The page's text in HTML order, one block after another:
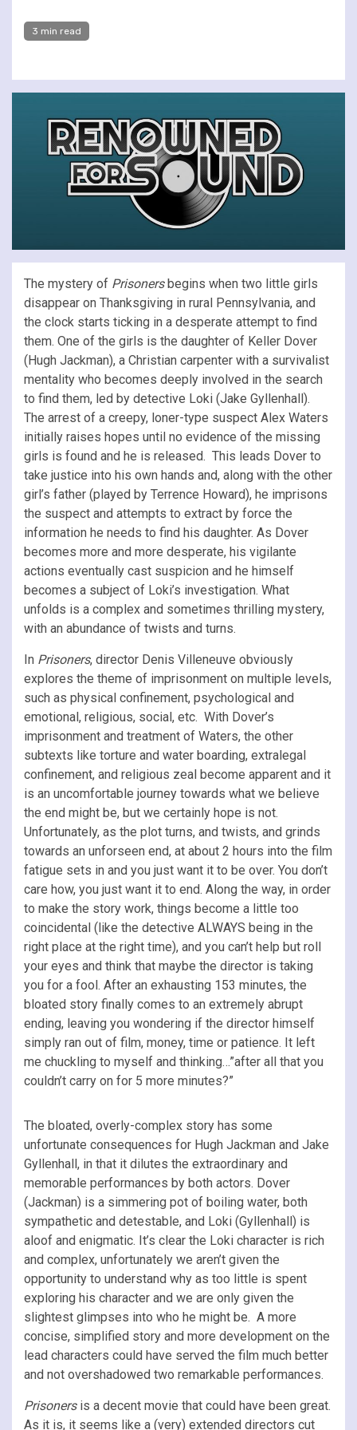
3 min read
The mystery of Prisonersbegins when two little girls
disappear on Thanksgiving in rural Pennsylvania, and
the clock starts ticking in a desperate attempt to find
them. One of the girls is the daughter of Keller Dover
(Hugh Jackman), a Christian carpenter with a survivalist
mentality who becomes deeply involved in the search
to find them, led by detective Loki (Jake Gyllenhall).
The arrest of a creepy, loner-type suspect Alex Waters
initially raises hopes until no evidence of the missing
girls is found and he is released. This leads Dover to
take justice into his own hands and, along with the other
girl’s father (played by Terrence Howard), he imprisons
the suspect and attempts to extract by force the
information he needs to find his daughter. As Dover
becomes more and more desperate, his vigilante
actions eventually cast suspicion and he himself
becomes a subject of Loki’s investigation. What
unfolds is a complex and sometimes thrilling mystery,
with an abundance of twists and turns.
In Prisoners, director Denis Villeneuve obviously
explores the theme of imprisonment on multiple levels,
such as physical confinement, psychological and
emotional, religious, social, etc. With Dover’s
imprisonment and treatment of Waters, the other
subtexts like torture and water boarding, extralegal
confinement, and religious zeal become apparent and it
is an uncomfortable journey towards what we believe
the end might be, but we certainly hope is not.
Unfortunately, as the plot turns, and twists, and grinds
towards an unforseen end, at about 2 hours into the film
fatigue sets in and you just want it to be over. You don’t
care how, you just want it to end. Along the way, in order
to make the story work, things become a little too
coincidental (like the detective ALWAYS being in the
right place at the right time), and you can’t help but roll
your eyes and think that maybe the director is taking
you for a fool. After an exhausting 153 minutes, the
bloated story finally comes to an extremely abrupt
ending, leaving you wondering if the director himself
simply ran out of film, money, time or patience. It left
me chuckling to myself and thinking…”after all that you
couldn’t carry on for 5 more minutes?”
The bloated, overly-complex story has some
unfortunate consequences for Hugh Jackman and Jake
Gyllenhall, in that it dilutes the extraordinary and
memorable performances by both actors. Dover
(Jackman) is a simmering pot of boiling water, both
sympathetic and detestable, and Loki (Gyllenhall) is
aloof and enigmatic. It’s clear the Loki character is rich
and complex, unfortunately we aren’t given the
opportunity to understand why as too little is spent
exploring his character and we are only given the
slightest glimpses into who he might be. A more
concise, simplified story and more development on the
lead characters could have served the film much better
and not overshadowed two remarkable performances.
Prisonersis a decent movie that could have been great.
As it is, it seems like a (very) extended directors cut